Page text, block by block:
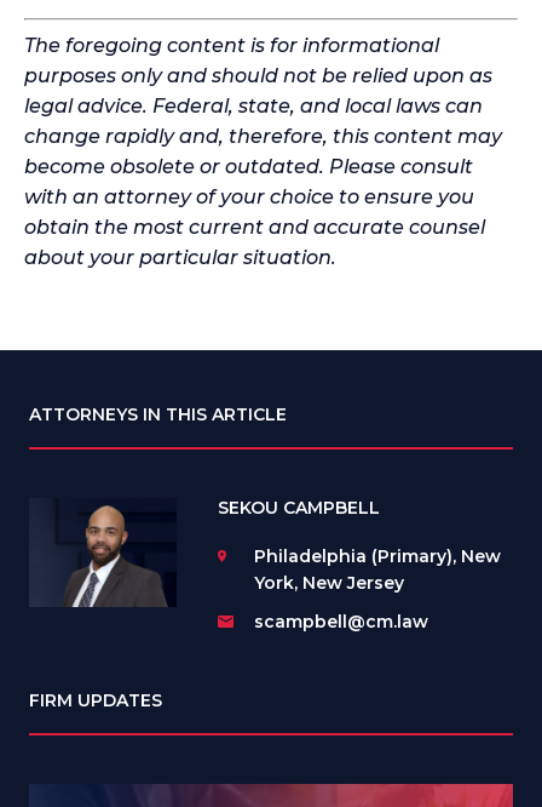
The foregoing content is for informational
purposes only and should not be relied upon as
legal advice. Federal, state, and local laws can
change rapidly and, therefore, this content may
become obsolete or outdated. Please consult
with an attorney of your choice to ensure you
obtain the most current and accurate counsel
about your particular situation.
ATTORNEYS IN THIS ARTICLE
SEKOU CAMPBELL
Philadelphia (Primary), New
York, New Jersey
scampbell@cm.law
FIRM UPDATES